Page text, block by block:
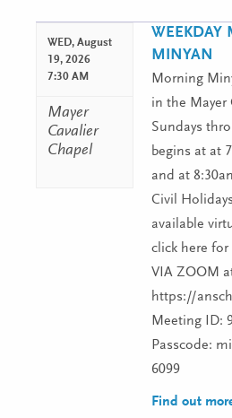
WED, August
19, 2026
7:30 AM
Mayer
Cavalier
Chapel
WEEKDAY
MINYAN
Morning
in the Mayer
Sundays
begins at at
and at
Civil
available
click here
VIA ZOOM
https://
Meeting ID:
Passcode:
6099
Find out